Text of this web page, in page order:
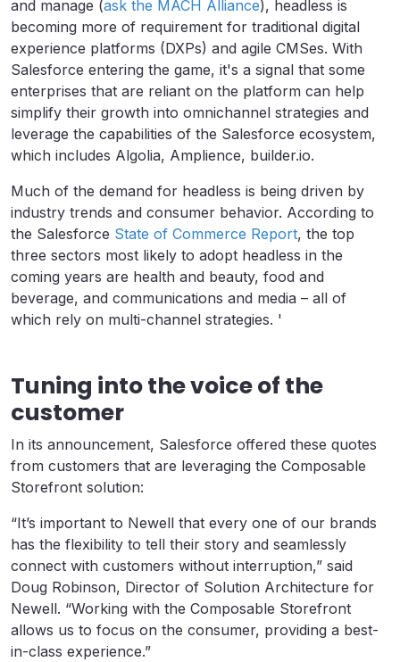
and manage (ask the MACH Alliance), headless is
becoming more of requirement for traditional digital
experience platforms (DXPs) and agile CMSes. With
Salesforce entering the game, it's a signal that some
enterprises that are reliant on the platform can help
simplify their growth into omnichannel strategies and
leverage the capabilities of the Salesforce ecosystem,
which includes Algolia, Amplience, builder.io.
Much of the demand for headless is being driven by
industry trends and consumer behavior. According to
the Salesforce State of Commerce Report, the top
three sectors most likely to adopt headless in the
coming years are health and beauty, food and
beverage, and communications and media – all of
which rely on multi-channel strategies. '
Tuning into the voice of the
customer
In its announcement, Salesforce offered these quotes
from customers that are leveraging the Composable
Storefront solution:
“It’s important to Newell that every one of our brands
has the flexibility to tell their story and seamlessly
connect with customers without interruption,” said
Doug Robinson, Director of Solution Architecture for
Newell. “Working with the Composable Storefront
allows us to focus on the consumer, providing a best-
in-class experience.”